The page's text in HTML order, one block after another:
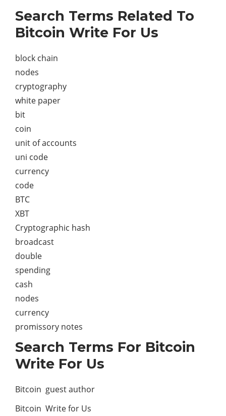
Search Terms Related To
Bitcoin Write For Us
block chain
nodes
cryptography
white paper
bit
coin
unit of accounts
uni code
currency
code
BTC
XBT
Cryptographic hash
broadcast
double
spending
cash
nodes
currency
promissory notes
Search Terms For Bitcoin
Write For Us
Bitcoin guest author
Bitcoin Write for Us